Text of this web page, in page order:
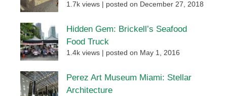
1.7k views posted on December 27, 2018
Hidden Gem: Brickell’s Seafood
Food Truck
1.4k views posted on May 1, 2016
Perez Art Museum Miami: Stellar
Architecture